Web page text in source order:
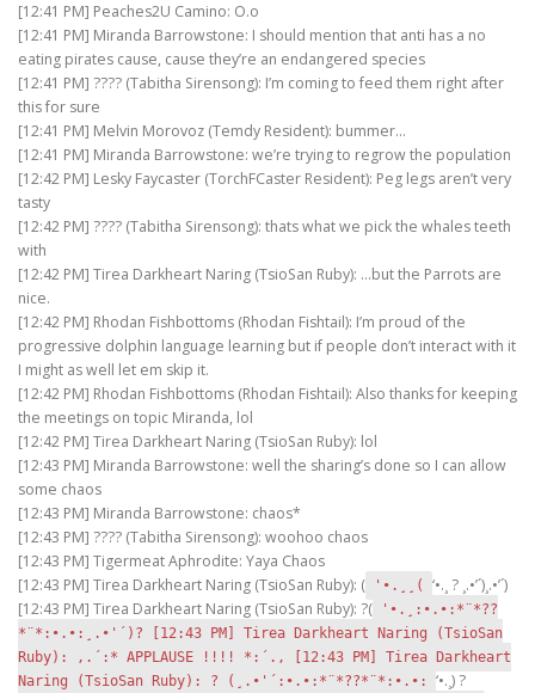
[12:41 PM] Peaches2U Camino: O.o
[12:41 PM] Miranda Barrowstone: I should mention that anti has a no
eating pirates cause, cause they’re an endangered species
[12:41 PM] ???? (Tabitha Sirensong): I’m coming to feed them right after
this for sure
[12:41 PM] Melvin Morovoz (Temdy Resident): bummer…
[12:41 PM] Miranda Barrowstone: we’re trying to regrow the population
[12:42 PM] Lesky Faycaster (TorchFCaster Resident): Peg legs aren’t very
tasty
[12:42 PM] ???? (Tabitha Sirensong): thats what we pick the whales teeth
with
[12:42 PM] Tirea Darkheart Naring (TsioSan Ruby): …but the Parrots are
nice.
[12:42 PM] Rhodan Fishbottoms (Rhodan Fishtail): I’m proud of the
progressive dolphin language learning but if people don’t interact with it
I might as well let em skip it.
[12:42 PM] Rhodan Fishbottoms (Rhodan Fishtail): Also thanks for keeping
the meetings on topic Miranda, lol
[12:42 PM] Tirea Darkheart Naring (TsioSan Ruby): lol
[12:43 PM] Miranda Barrowstone: well the sharing’s done so I can allow
some chaos
[12:43 PM] Miranda Barrowstone: chaos*
[12:43 PM] ???? (Tabitha Sirensong): woohoo chaos
[12:43 PM] Tigermeat Aphrodite: Yaya Chaos
[12:43 PM] Tirea Darkheart Naring (TsioSan Ruby): (
'•.¸¸(
‘•.¸ ? ¸.•’´)¸.•’´)
[12:43 PM] Tirea Darkheart Naring (TsioSan Ruby): ?(
'•.¸:•.•:*¨*??
*¨*:•.•:¸.•'´)? [12:43 PM] Tirea Darkheart Naring (TsioSan
Ruby): ,.´:* APPLAUSE !!!! *:´., [12:43 PM] Tirea Darkheart
Naring (TsioSan Ruby): ? (¸.•'´:•.•:*¨*??*¨*:•.•:
‘•.¸) ?